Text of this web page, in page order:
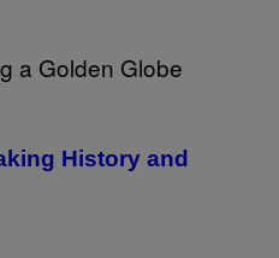
History and